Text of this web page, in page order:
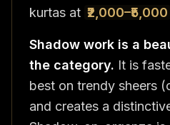
kurtas at ₹2,000–₹5,000
Shadow work is a
the category. It is
best on trendy sheers
and creates a